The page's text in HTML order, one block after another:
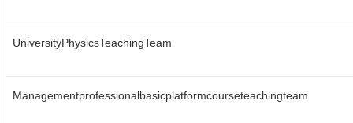
UniversityPhysicsTeachingTeam
Managementprofessionalbasicplatformcourseteachingteam